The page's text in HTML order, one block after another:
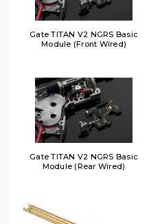
Gate TITAN V2 NGRS Basic
Module (Front Wired)
Gate TITAN V2 NGRS Basic
Module (Rear Wired)